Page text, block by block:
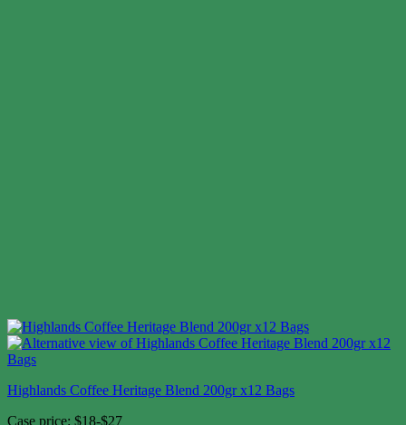
Highlands Coffee Heritage Blend 200gr x12 Bags
Case price: $18-$27